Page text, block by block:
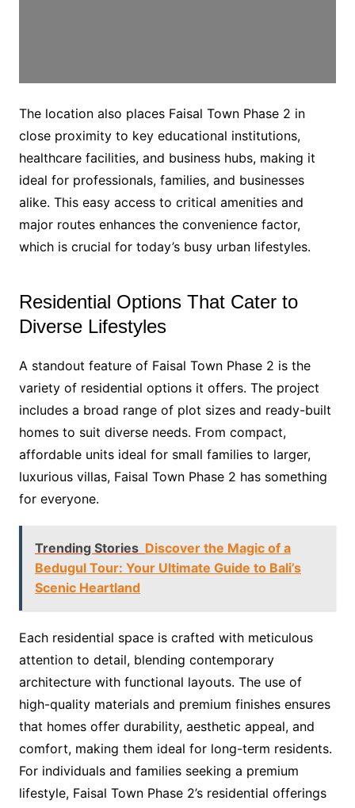
The location also places Faisal Town Phase 2 in
close proximity to key educational institutions,
healthcare facilities, and business hubs, making it
ideal for professionals, families, and businesses
alike. This easy access to critical amenities and
major routes enhances the convenience factor,
which is crucial for today’s busy urban lifestyles.
Residential Options That Cater to
Diverse Lifestyles
A standout feature of Faisal Town Phase 2 is the
variety of residential options it offers. The project
includes a broad range of plot sizes and ready-built
homes to suit diverse needs. From compact,
affordable units ideal for small families to larger,
luxurious villas, Faisal Town Phase 2 has something
for everyone.
Trending Stories Discover the Magic of a
Bedugul Tour: Your Ultimate Guide to Bali’s
Scenic Heartland
Each residential space is crafted with meticulous
attention to detail, blending contemporary
architecture with functional layouts. The use of
high-quality materials and premium finishes ensures
that homes offer durability, aesthetic appeal, and
comfort, making them ideal for long-term residents.
For individuals and families seeking a premium
lifestyle, Faisal Town Phase 2’s residential offerings